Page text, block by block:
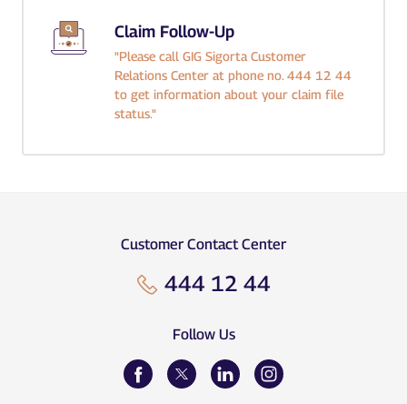
Claim Follow-Up
"Please call GIG Sigorta Customer
Relations Center at phone no. 444 12 44
to get information about your claim file
status."
Customer Contact Center
444 12 44
Follow Us